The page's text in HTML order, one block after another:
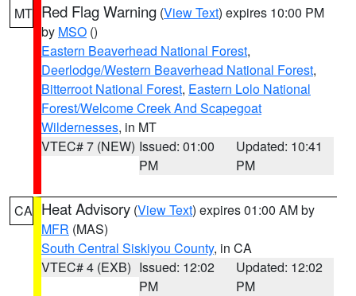
MT Red Flag Warning (View Text) expires 10:00 PM
by MSO ()
Eastern Beaverhead National Forest,
Deerlodge/Western Beaverhead National Forest,
Bitterroot National Forest, Eastern Lolo National
Forest/Welcome Creek And Scapegoat
Wildernesses, in MT
VTEC# 7 (NEW) Issued: 01:00
PM
Updated: 10:41
PM
CA Heat Advisory (View Text) expires 01:00 AM by
MFR (MAS)
South Central Siskiyou County, in CA
VTEC# 4 (EXB) Issued: 12:02
PM
Updated: 12:02
PM